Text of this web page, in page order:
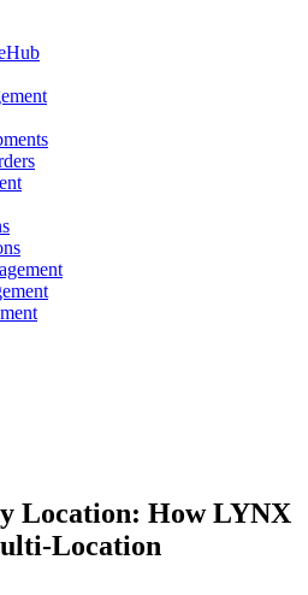
Location: How LYNX
Location